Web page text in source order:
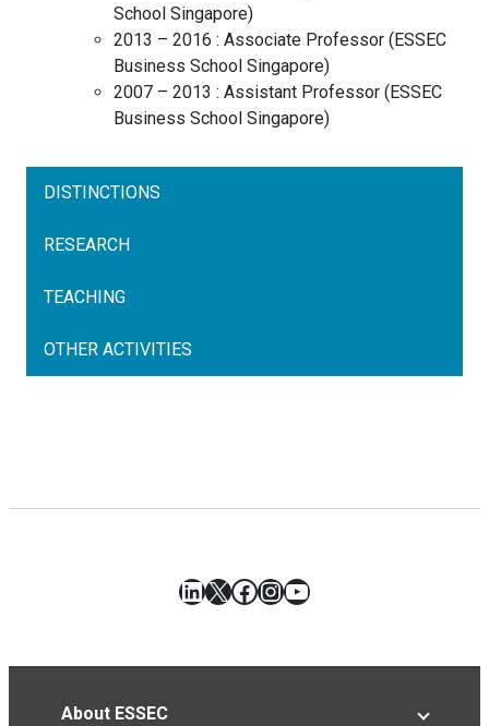
School Singapore)
2013 – 2016 : Associate Professor ( ESSEC
Business School Singapore)
2007 – 2013 : Assistant Professor ( ESSEC
Business School Singapore)
DISTINCTIONS
RESEARCH
TEACHING
OTHER ACTIVITIES
LinkedIn
X Facebook
Instagram
YouTube
About ESSEC